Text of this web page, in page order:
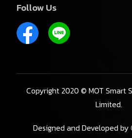
Follow Us
Copyright 2020 © MOT Smart
Limited.
Designed and Developed by